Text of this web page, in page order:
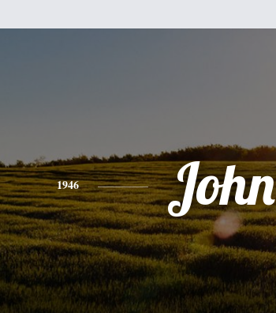
1946 John